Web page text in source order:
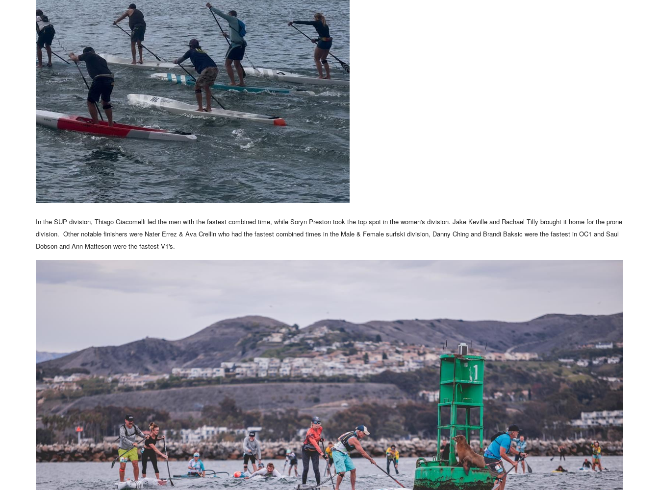
In the SUP division, Thiago Giacomelli led the men with the fastest combined time, while Soryn Preston took the top spot in the women's division. Jake Keville and Rachael Tilly brought it home for the prone
division. Other notable finishers were Nater Errez & Ava Crellin who had the fastest combined times in the Male & Female surfski division, Danny Ching and Brandi Baksic were the fastest in OC1 and Saul
Dobson and Ann Matteson were the fastest V1's.